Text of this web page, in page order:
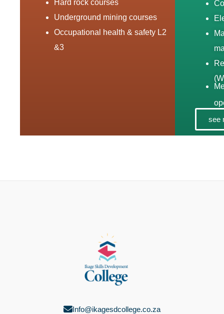
Hard rock courses
Underground mining courses
Occupational health & safety L2
&3
see
Info@ikagesdcollege.co.za